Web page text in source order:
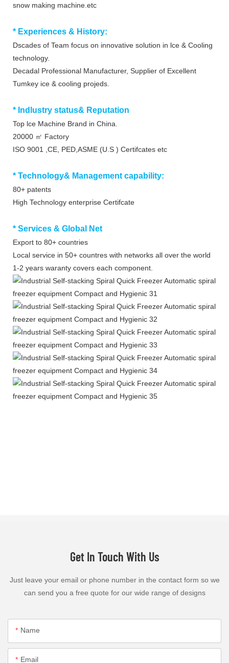
snow making machine.etc
* Experiences & History:
Dscades of Team focus on innovative solution in lce & Cooling
technology.
Decadal Professional Manufacturer, Supplier of Excellent
Tumkey ice & cooling projeds.
* Indlustry status& Reputation
Top lce Machine Brand in China.
20000 ㎡ Factory
ISO 9001 ,CE, PED,ASME (U.S ) Certifcates etc
* Technology& Management capability:
80+ patents
High Technology enterprise Certifcate
* Services & Global Net
Export to 80+ countries
Local service in 50+ countres with networks all over the world
1-2 years waranty covers each component.
Get In Touch With Us
Just leave your email or phone number in the contact form so we
can send you a free quote for our wide range of designs
Name
Email